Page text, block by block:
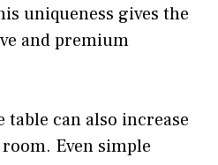
uniqueness gives the
and premium
table can also increase
Even simple